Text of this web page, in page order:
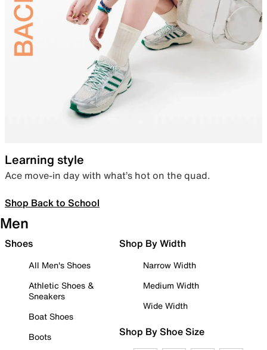
Learning style
Ace move-in day with what’s hot on the quad.
Shop Back to School
Men
Shoes
All Men's Shoes
Athletic Shoes &
Sneakers
Boat Shoes
Boots
Shop By Width
Narrow Width
Medium Width
Wide Width
Shop By Shoe Size